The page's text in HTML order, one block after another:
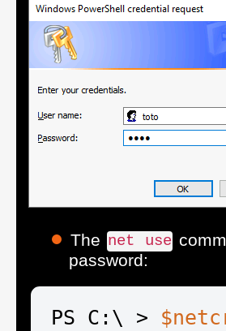
The net use
password:
PS C:\ >